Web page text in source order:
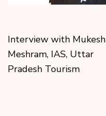
Interview with Mukesh
Meshram, IAS, Uttar
Pradesh Tourism